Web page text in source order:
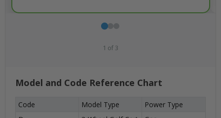
1 of 3
Model and Code Reference Chart
Code Model Type
Power Type